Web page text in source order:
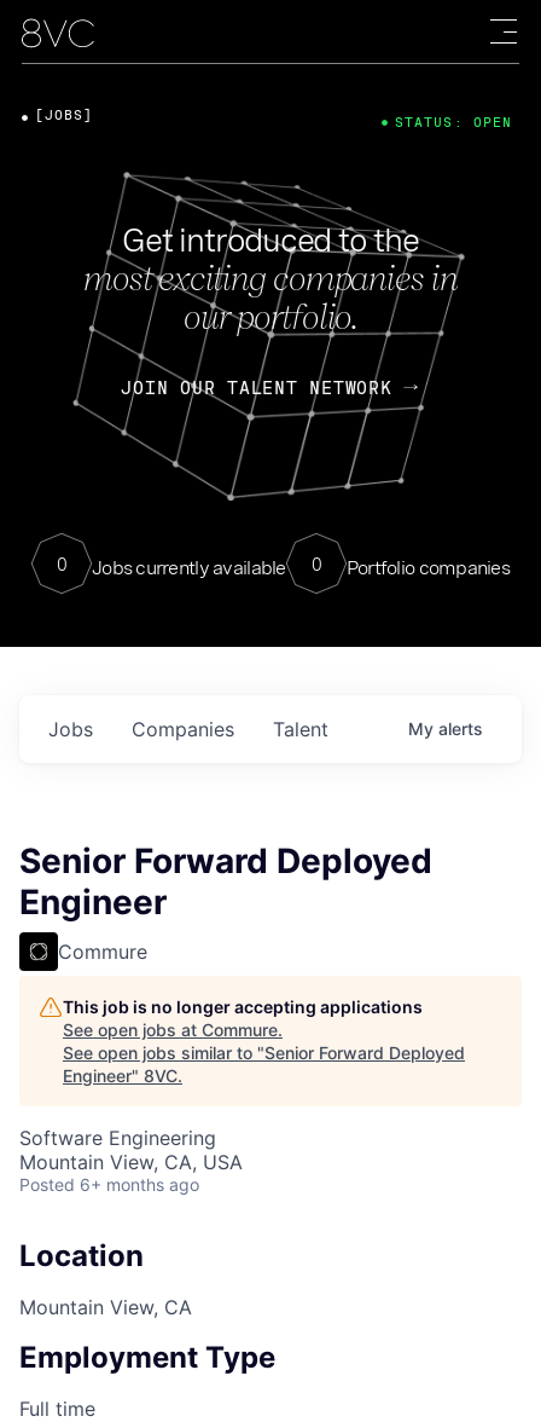
Get introduced to the
most exciting companies in
our portfolio.
JOIN OUR TALENT NETWORK
0 Jobs currently available 0 Portfolio companies
[JOBS] STATUS: OPEN
Jobs Companies Talent My alerts
Senior Forward Deployed
Engineer
Commure
This job is no longer accepting applications
See open jobs at Commure.
See open jobs similar to "Senior Forward Deployed
Engineer" 8VC.
Software Engineering
Mountain View, CA, USA
Posted 6+ months ago
Location
Mountain View, CA
Employment Type
Full time